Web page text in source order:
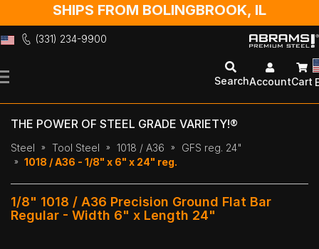
SHIPS FROM BOLINGBROOK, IL
(331) 234-9900
to
SearchAccountCart
THE POWER OF STEEL GRADE VARIETY!®
Steel Tool Steel 1018 / A36
GFS reg. 24"
1018 / A36 - 1/8" x 6" x 24" reg.
1/8" 1018 / A36 Precision Ground Flat Bar
Regular - Width 6" x Length 24"